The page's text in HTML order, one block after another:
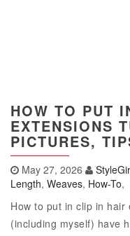
HOW TO PUT
EXTENSIONS
PICTURES,
May 27, 2026
Length, Weaves, How-To,
How to put in clip in hair
(including myself) have